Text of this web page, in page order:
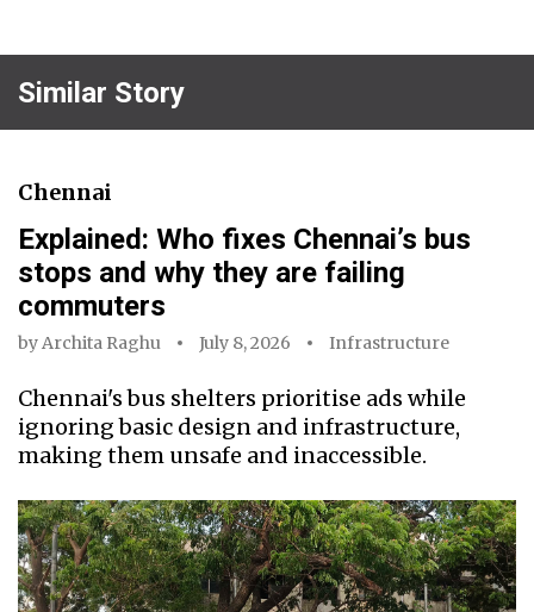
Similar Story
Chennai
Explained: Who fixes Chennai’s bus
stops and why they are failing
commuters
byArchita Raghu July 8, 2026 Infrastructure
Chennai's bus shelters prioritise ads while
ignoring basic design and infrastructure,
making them unsafe and inaccessible.